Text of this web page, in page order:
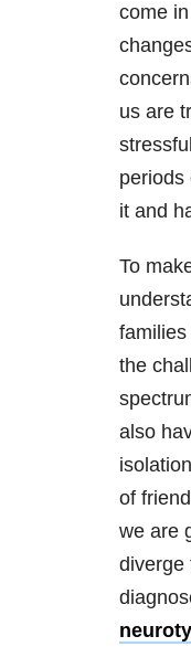
come
us are
periods
it and
To
the
also
of
we are
diverge